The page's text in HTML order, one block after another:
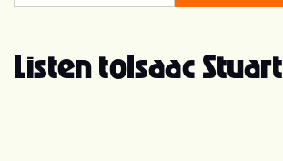
Listen toIsaac Stuart